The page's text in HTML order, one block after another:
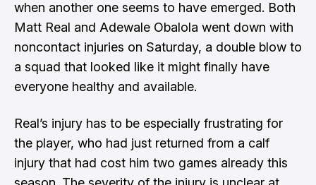
when another one seems to have emerged. Both
Matt Real and Adewale Obalola went down with
noncontact injuries on Saturday, a double blow to
a squad that looked like it might finally have
everyone healthy and available.
Real’s injury has to be especially frustrating for
the player, who had just returned from a calf
injury that had cost him two games already this